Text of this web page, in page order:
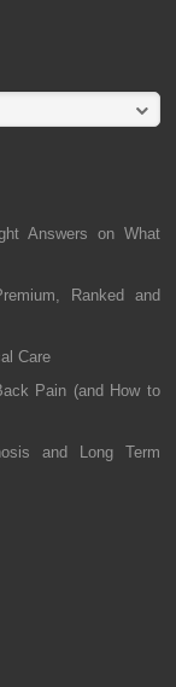
Answers on What
Ranked and
Care
Pain (and How to
and Long Term